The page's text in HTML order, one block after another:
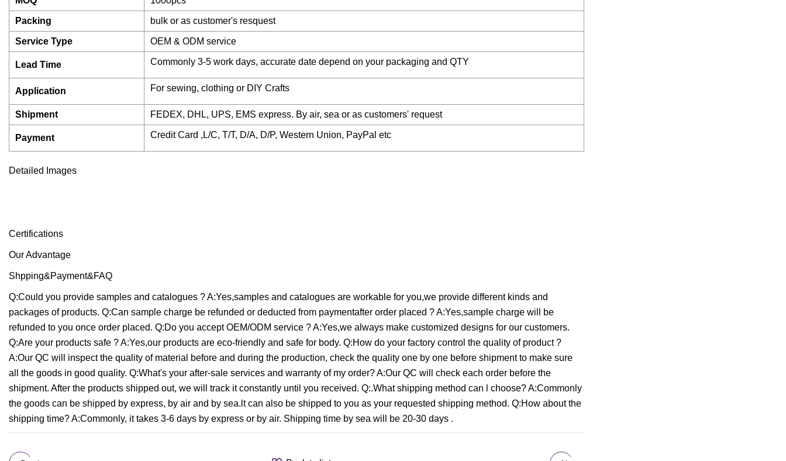
Packing bulk or as customer's resquest
Service Type OEM & ODM service
Lead Time Commonly 3-5 work days, accurate date depend on your packaging and QTY
Application For sewing, clothing or DIY Crafts
Shipment FEDEX, DHL, UPS, EMS express. By air, sea or as customers' request
Payment Credit Card ,L/C, T/T, D/A, D/P, Western Union, PayPal etc
Detailed Images
Certifications
Our Advantage
Shpping&Payment&FAQ
Q:Could you provide samples and catalogues ? A:Yes,samples and catalogues are workable for you,we provide different kinds and
packages of products. Q:Can sample charge be refunded or deducted from paymentafter order placed ? A:Yes,sample charge will be
refunded to you once order placed. Q:Do you accept OEM/ODM service ? A:Yes,we always make customized designs for our customers.
Q:Are your products safe ? A:Yes,our products are eco-friendly and safe for body. Q:How do your factory control the quality of product ?
A:Our QC will inspect the quality of material before and during the production, check the quality one by one before shipment to make sure
all the goods in good quality. Q:What's your after-sale services and warranty of my order? A:Our QC will check each order before the
shipment. After the products shipped out, we will track it constantly until you received. Q:.What shipping method can l choose? A:Commonly
the goods can be shipped by express, by air and by sea.lt can also be shipped to you as your requested shipping method. Q:How about the
shipping time? A:Commonly, it takes 3-6 days by express or by air. Shipping time by sea will be 20-30 days .